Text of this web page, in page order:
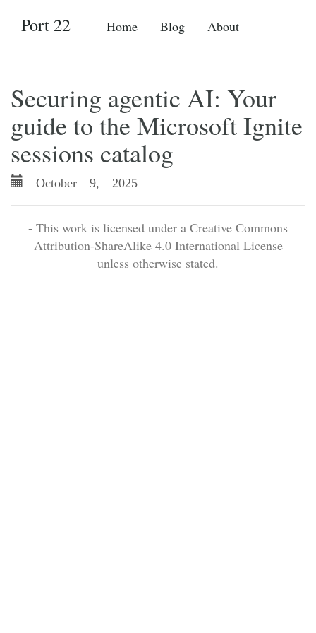
Home Blog About
Port 22
Securing agentic AI: Your
guide to the Microsoft Ignite
sessions catalog
October 9, 2025
- This work is licensed under a Creative Commons
Attribution-ShareAlike 4.0 International License
unless otherwise stated.